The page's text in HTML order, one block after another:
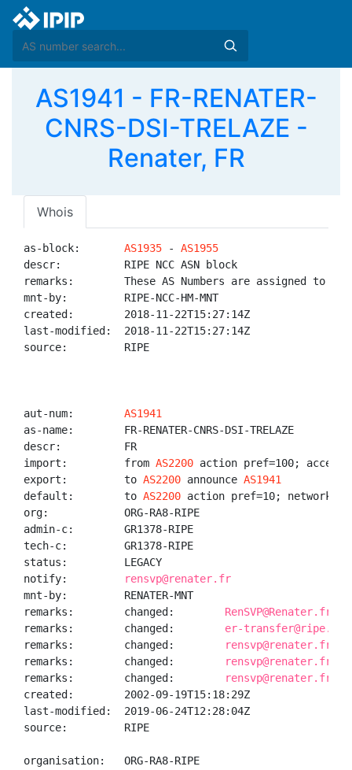
AS1941 - FR-RENATER-
CNRS-DSI-TRELAZE -
Renater, FR
Whois
as-block: AS1935 - AS1955
descr:          RIPE NCC ASN block
remarks:        These AS Numbers are assigned to
mnt-by:         RIPE-NCC-HM-MNT
created:        2018-11-22T15:27:14Z
last-modified:  2018-11-22T15:27:14Z
source:         RIPE
aut-num: AS1941
as-name:        FR-RENATER-CNRS-DSI-TRELAZE
descr:          FR
import:         from AS2200 action pref=100; accept
export:         to AS2200 announce AS1941
default:        to AS2200 action pref=10; networks
org:            ORG-RA8-RIPE
admin-c:        GR1378-RIPE
tech-c:         GR1378-RIPE
status:         LEGACY
notify:
rensvp@renater.fr
mnt-by:         RENATER-MNT
remarks:        changed: RenSVP@Renater.fr
remarks:        changed: er-transfer@ripe.net
remarks:        changed:
rensvp@renater.fr
remarks:        changed:
rensvp@renater.fr
remarks:        changed:
rensvp@renater.fr
created:        2002-09-19T15:18:29Z
last-modified:  2019-06-24T12:28:04Z
source:         RIPE
organisation:   ORG-RA8-RIPE